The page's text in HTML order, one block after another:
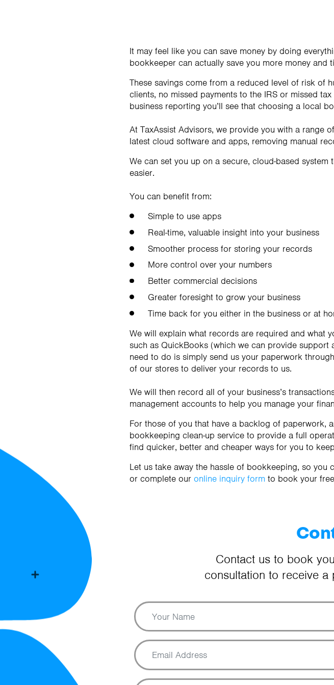
It may feel like you can save money by doing
bookkeeper can actually save you more money and
These savings come from a reduced level of risk of
clients, no missed payments to the IRS or missed
business reporting you’ll see that choosing a local
At TaxAssist Advisors, we provide you with a range
latest cloud software and apps, removing manual
We can set you up on a secure, cloud-based
easier.
You can benefit from:
Simple to use apps
Real-time, valuable insight into your business
Smoother process for storing your records
More control over your numbers
Better commercial decisions
Greater foresight to grow your business
Time back for you either in the business or at
We will explain what records are required and what
such as QuickBooks (which we can provide
need to do is simply send us your paperwork
of our stores to deliver your records to us.
We will then record all of your business’s
management accounts to help you manage your
For those of you that have a backlog of paperwork,
bookkeeping clean-up service to provide a full
find quicker, better and cheaper ways for you to
Let us take away the hassle of bookkeeping, so
or complete our online inquiry form to book your
Contact us to book
consultation to receive